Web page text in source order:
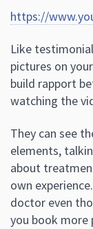
https://
Like
pictures on
build rapport
watching the
They can see
elements,
about
own
doctor even
you book more